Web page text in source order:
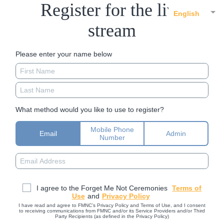
English
Register for the live
stream
Please enter your name below
What method would you like to use to register?
Email
Mobile Phone
Number
Admin
I agree to the Forget Me Not Ceremonies Terms of
Use and Privacy Policy
I have read and agree to FMNC’s Privacy Policy and Terms of Use, and I consent
to receiving communications from FMNC and/or its Service Providers and/or Third
Party Recipients (as defined in the Privacy Policy)